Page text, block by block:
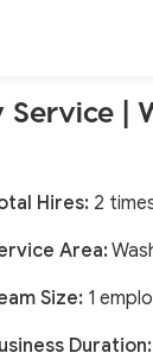
Service |
Hires: 2
Area:
Size: 1
Duration: